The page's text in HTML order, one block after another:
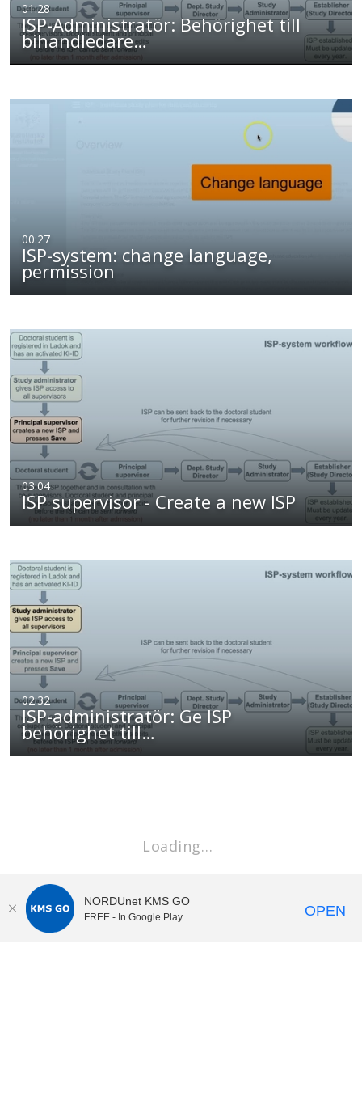
01:28
ISP-Administratör: Behörighet till
bihandledare…
00:27
ISP-system: change language,
permission
03:04
ISP supervisor - Create a new ISP
02:32
ISP-administratör: Ge ISP
behörighet till…
Loading…
NORDUnet KMS GO
FREE - In Google Play OPEN